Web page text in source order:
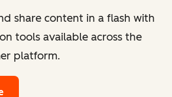
share content in a flash with
tools available across the
platform.